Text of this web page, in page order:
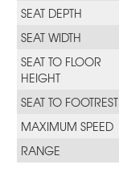
SEAT DEPTH
SEAT WIDTH
SEAT TO FLOOR
HEIGHT
SEAT TO FOOTREST
MAXIMUM SPEED
RANGE